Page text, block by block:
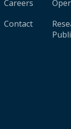
Careers
Contact